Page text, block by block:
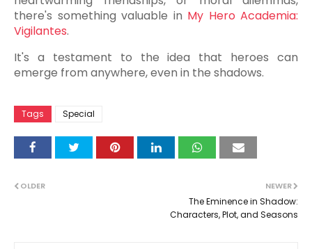
there's something valuable in My Hero Academia:
Vigilantes.
It's a testament to the idea that heroes can
emerge from anywhere, even in the shadows.
Tags Special
NEWER
The Eminence in Shadow:
Characters, Plot, and Seasons
OLDER